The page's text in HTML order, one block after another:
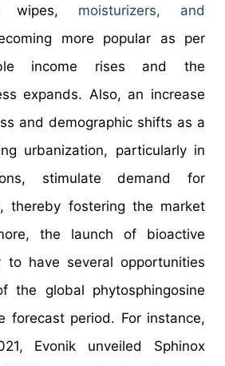
wipes, moisturizers, and
more popular as per
income rises and the
expands. Also, an increase
and demographic shifts as a
urbanization, particularly in
stimulate demand for
thereby fostering the market
the launch of bioactive
to have several opportunities
the global phytosphingosine
forecast period. For instance,
Evonik unveiled Sphinox